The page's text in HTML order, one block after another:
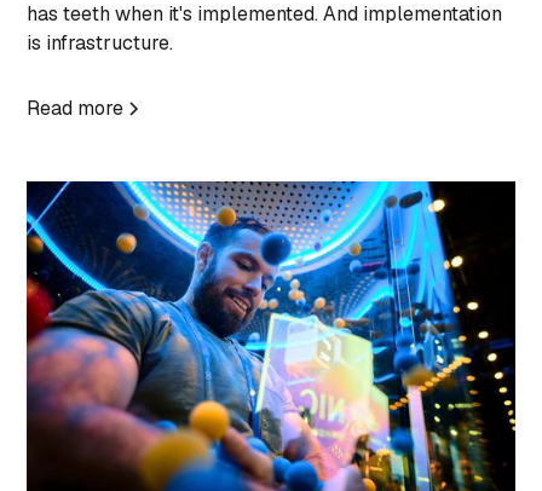
has teeth when it's implemented. And implementation
is infrastructure.
Read more